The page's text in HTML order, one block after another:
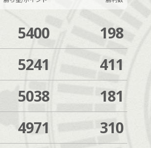
5400 198
5241 411
5038 181
4971 310